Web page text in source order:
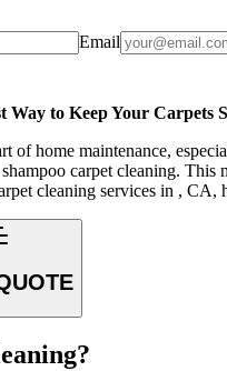
Email
to Keep Your Carpets
of home maintenance,
carpet cleaning.
cleaning services in , CA,